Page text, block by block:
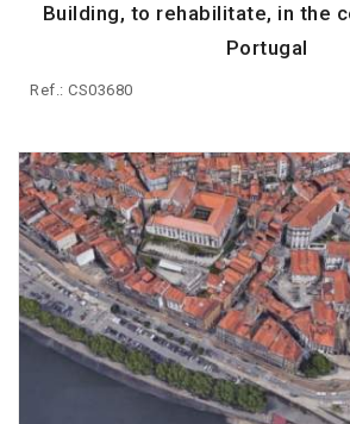
Building, to rehabilitate, in the
Portugal
Ref.: CS03680